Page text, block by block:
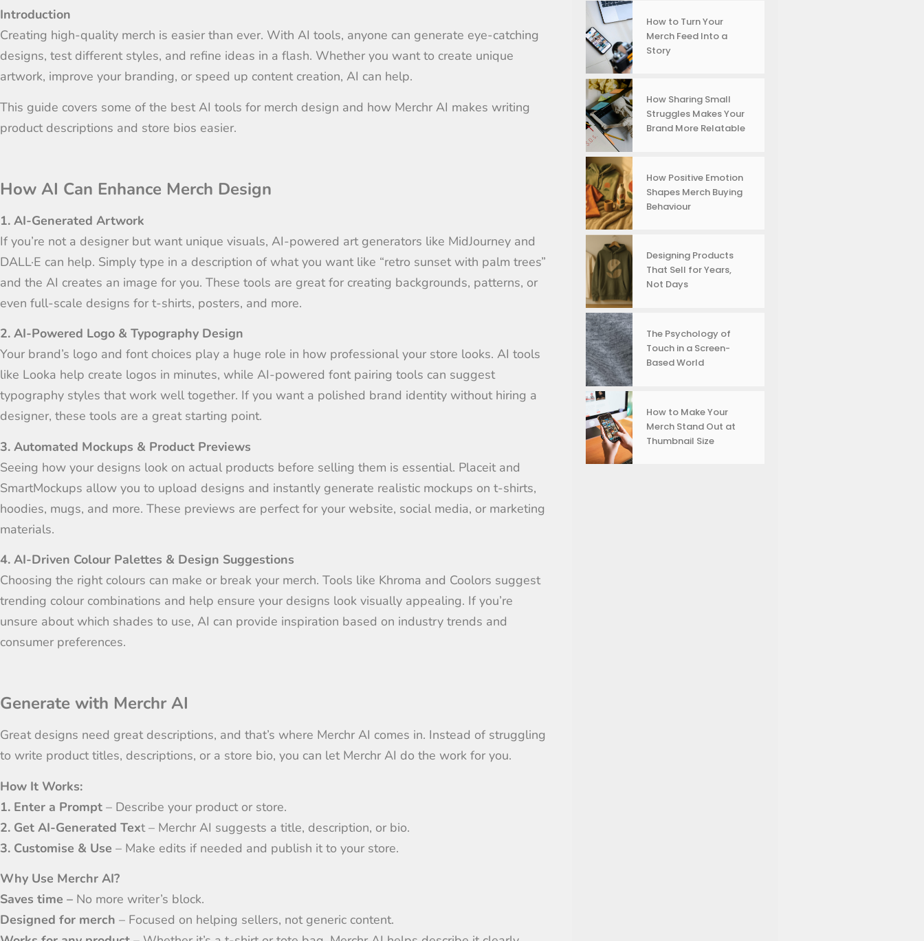
Introduction
Creating high-quality merch is easier than ever. With AI tools, anyone can generate eye-catching
designs, test different styles, and refine ideas in a flash. Whether you want to create unique
artwork, improve your branding, or speed up content creation, AI can help.
This guide covers some of the best AI tools for merch design and how Merchr AI makes writing
product descriptions and store bios easier.
How AI Can Enhance Merch Design
1. AI-Generated Artwork
If you’re not a designer but want unique visuals, AI-powered art generators like MidJourney and
DALL·E can help. Simply type in a description of what you want like “retro sunset with palm trees”
and the AI creates an image for you. These tools are great for creating backgrounds, patterns, or
even full-scale designs for t-shirts, posters, and more.
2. AI-Powered Logo & Typography Design
Your brand’s logo and font choices play a huge role in how professional your store looks. AI tools
like Looka help create logos in minutes, while AI-powered font pairing tools can suggest
typography styles that work well together. If you want a polished brand identity without hiring a
designer, these tools are a great starting point.
3. Automated Mockups & Product Previews
Seeing how your designs look on actual products before selling them is essential. Placeit and
SmartMockups allow you to upload designs and instantly generate realistic mockups on t-shirts,
hoodies, mugs, and more. These previews are perfect for your website, social media, or marketing
materials.
4. AI-Driven Colour Palettes & Design Suggestions
Choosing the right colours can make or break your merch. Tools like Khroma and Coolors suggest
trending colour combinations and help ensure your designs look visually appealing. If you’re
unsure about which shades to use, AI can provide inspiration based on industry trends and
consumer preferences.
Generate with Merchr AI
Great designs need great descriptions, and that’s where Merchr AI comes in. Instead of struggling
to write product titles, descriptions, or a store bio, you can let Merchr AI do the work for you.
How It Works:
1. Enter a Prompt – Describe your product or store.
2. Get AI-Generated Text – Merchr AI suggests a title, description, or bio.
3. Customise & Use – Make edits if needed and publish it to your store.
Why Use Merchr AI?
Saves time – No more writer’s block.
Designed for merch – Focused on helping sellers, not generic content.
How to Turn Your
Merch Feed Into a
Story
How Sharing Small
Struggles Makes Your
Brand More Relatable
How Positive Emotion
Shapes Merch Buying
Behaviour
Designing Products
That Sell for Years,
Not Days
The Psychology of
Touch in a Screen-
Based World
How to Make Your
Merch Stand Out at
Thumbnail Size